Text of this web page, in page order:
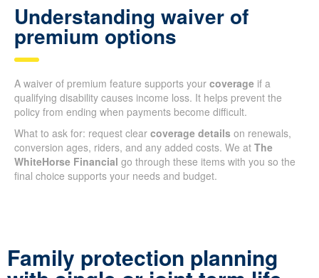
Understanding waiver of
premium options
A waiver of premium feature supports your coverage if a
qualifying disability causes income loss. It helps prevent the
policy from ending when payments become difficult.
What to ask for: request clear coverage details on renewals,
conversion ages, riders, and any added costs. We at The
WhiteHorse Financial go through these items with you so the
final choice supports your needs and budget.
Family protection planning